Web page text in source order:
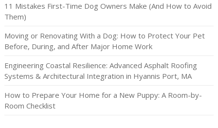
11 Mistakes First-Time Dog Owners Make (And How to Avoid
Them)
Moving or Renovating With a Dog: How to Protect Your Pet
Before, During, and After Major Home Work
Engineering Coastal Resilience: Advanced Asphalt Roofing
Systems & Architectural Integration in Hyannis Port, MA
How to Prepare Your Home for a New Puppy: A Room-by-
Room Checklist